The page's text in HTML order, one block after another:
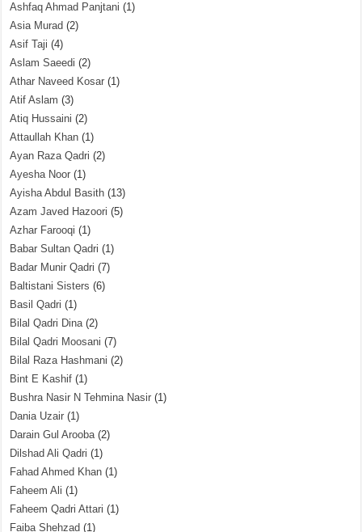
Ashfaq Ahmad Panjtani (1)
Asia Murad (2)
Asif Taji (4)
Aslam Saeedi (2)
Athar Naveed Kosar (1)
Atif Aslam (3)
Atiq Hussaini (2)
Attaullah Khan (1)
Ayan Raza Qadri (2)
Ayesha Noor (1)
Ayisha Abdul Basith (13)
Azam Javed Hazoori (5)
Azhar Farooqi (1)
Babar Sultan Qadri (1)
Badar Munir Qadri (7)
Baltistani Sisters (6)
Basil Qadri (1)
Bilal Qadri Dina(2)
Bilal Qadri Moosani (7)
Bilal Raza Hashmani (2)
Bint E Kashif (1)
Bushra Nasir N Tehmina Nasir (1)
Dania Uzair (1)
Darain Gul Arooba(2)
Dilshad Ali Qadri (1)
Fahad Ahmed Khan (1)
Faheem Ali (1)
Faheem Qadri Attari (1)
Faiba Shehzad (1)